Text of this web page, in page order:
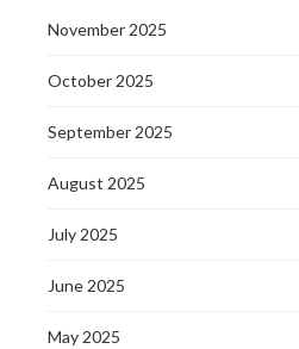
November 2025
October 2025
September 2025
August 2025
July 2025
June 2025
May 2025